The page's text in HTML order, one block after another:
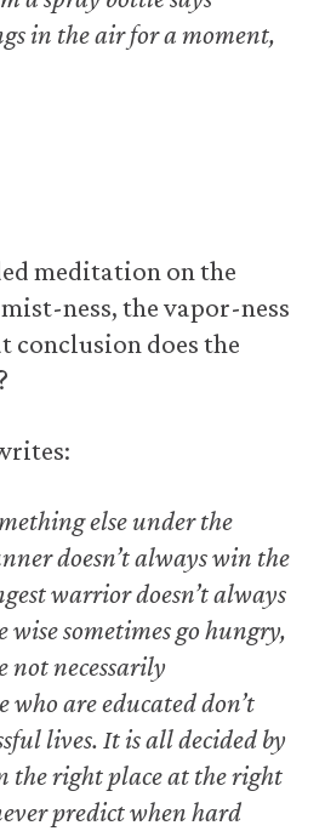
in the air for a moment,
meditation on the
ness, the vapor-ness
conclusion does the
else under the
doesn’t always win the
warrior doesn’t always
wise sometimes go hungry,
not necessarily
who are educated don’t
lives.It is all decided by
the right place at the right
predict when hard